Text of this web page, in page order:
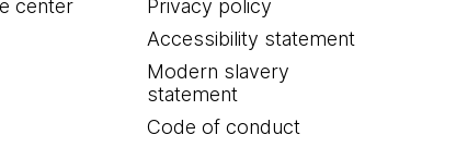
center
Privacy policy
Accessibility statement
Modern slavery
statement
Code of conduct